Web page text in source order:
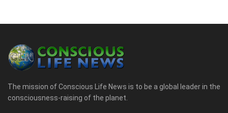
The mission of Conscious Life News is to be a global leader in the
consciousness-raising of the planet.